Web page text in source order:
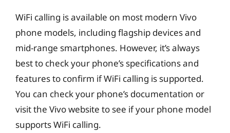
WiFi calling is available on most modern Vivo
phone models, including flagship devices and
mid-range smartphones. However, it’s always
best to check your phone’s specifications and
features to confirm if WiFi calling is supported.
You can check your phone’s documentation or
visit the Vivo website to see if your phone model
supports WiFi calling.